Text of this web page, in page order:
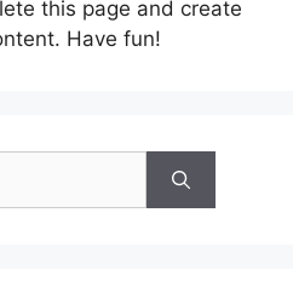
this page and create
Have fun!